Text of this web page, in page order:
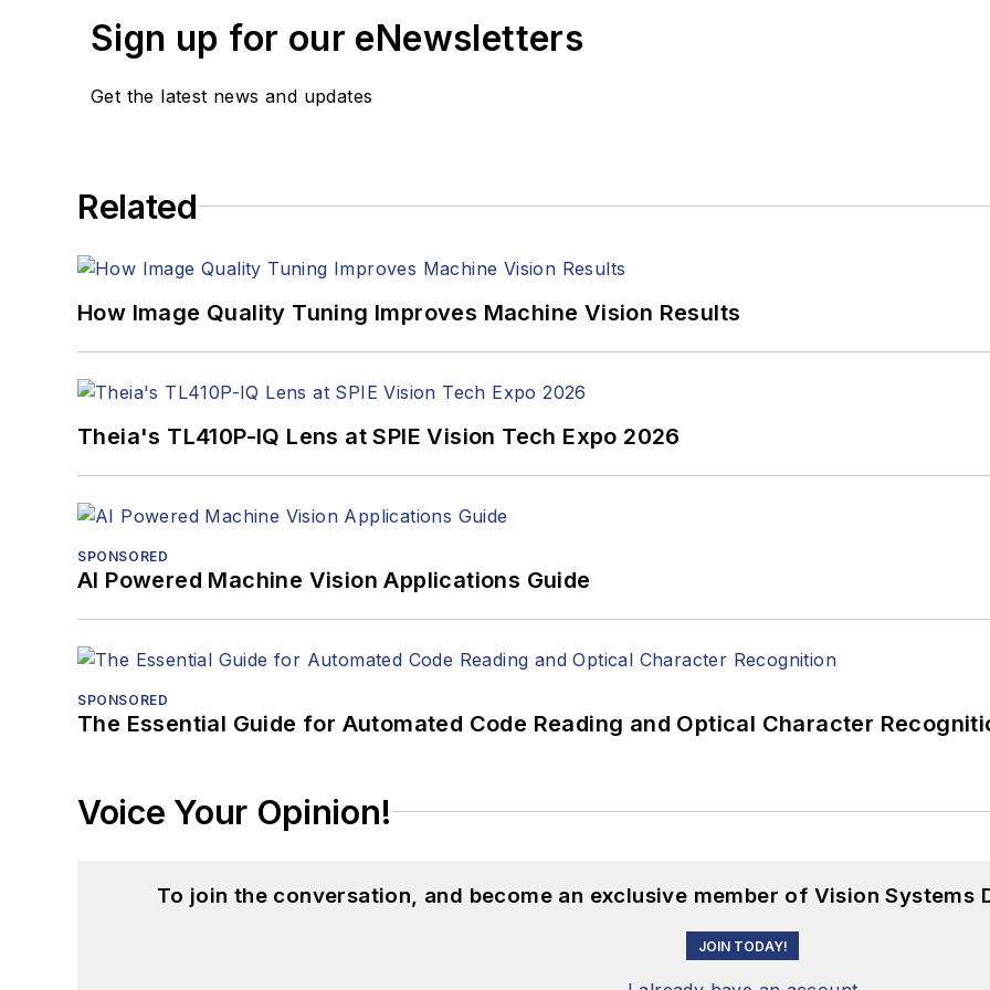
Sign up for our eNewsletters
Get the latest news and updates
Related
How Image Quality Tuning Improves Machine Vision Results
Theia's TL410P-IQ Lens at SPIE Vision Tech Expo 2026
SPONSORED
AI Powered Machine Vision Applications Guide
SPONSORED
The Essential Guide for Automated Code Reading and Optical Character
Voice Your Opinion!
To join the conversation, and become an exclusive member of Vision Systems
JOIN TODAY!